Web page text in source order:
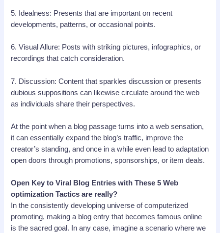
5. Idealness: Presents that are important on recent
developments, patterns, or occasional points.
6. Visual Allure: Posts with striking pictures, infographics, or
recordings that catch consideration.
7. Discussion: Content that sparkles discussion or presents
dubious suppositions can likewise circulate around the web
as individuals share their perspectives.
At the point when a blog passage turns into a web sensation,
it can essentially expand the blog’s traffic, improve the
creator’s standing, and once in a while even lead to adaptation
open doors through promotions, sponsorships, or item deals.
Open Key to Viral Blog Entries with These 5 Web
optimization Tactics are really?
In the consistently developing universe of computerized
promoting, making a blog entry that becomes famous online
is the sacred goal. In any case, imagine a scenario where we